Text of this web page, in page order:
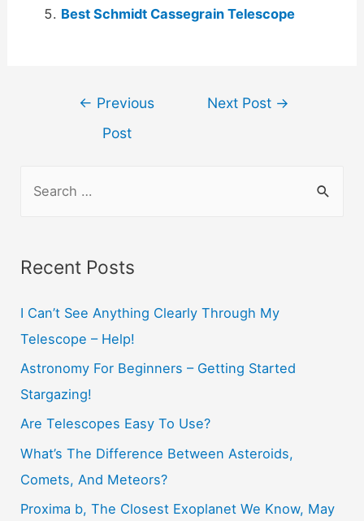
Best Schmidt Cassegrain Telescope
← Previous
Post
Next Post →
h
f
o
r
Recent Posts
I Can’t See Anything Clearly Through My
Telescope – Help!
Astronomy For Beginners – Getting Started
Stargazing!
Are Telescopes Easy To Use?
What’s The Difference Between Asteroids,
Comets, And Meteors?
Proxima b, The Closest Exoplanet We Know, May